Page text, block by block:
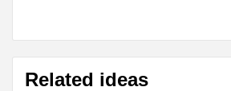
Related ideas